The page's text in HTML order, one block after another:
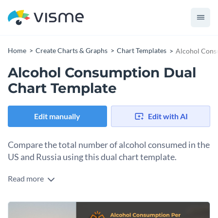
Home Create Charts & Graphs Chart Templates Alcohol
Alcohol Consumption Dual
Chart Template
Edit manually Edit with AI
Compare the total number of alcohol consumed in the
US and Russia using this dual chart template.
Alcohol consumption is a glaring issue that needs public and
interactive framework for comparing alcohol consumption
across regions. It doesn't only provide a deeper insight into
Change colors, fonts and more to fit your branding
Read more